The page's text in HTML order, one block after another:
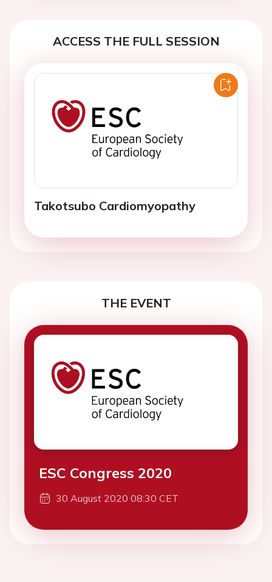
ACCESS THE FULL SESSION
Takotsubo Cardiomyopathy
THE EVENT
ESC Congress 2020
30 August 2020 08:30 CET